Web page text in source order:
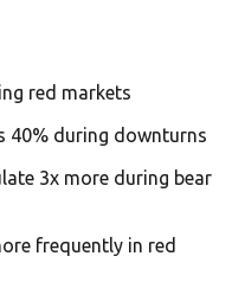
red markets
40% during downturns
3x more during bear
frequently in red